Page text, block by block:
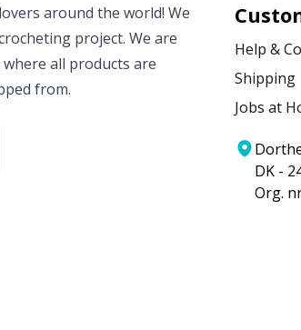
around the world! We
project. We are
all products are
from.
Help &
Shipping
Jobs at
DK -
Org.